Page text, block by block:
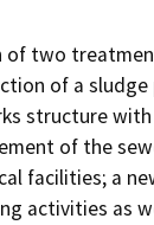
two
of a
structure
of the
facilities; a
activities as